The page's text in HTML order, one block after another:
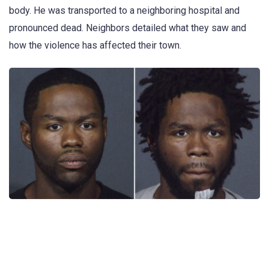
body. He was transported to a neighboring hospital and
pronounced dead. Neighbors detailed what they saw and
how the violence has affected their town.